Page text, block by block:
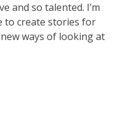
and so talented. I’m
to create stories for
ways of looking at